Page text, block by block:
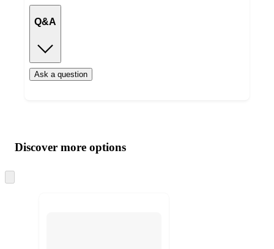
Q&A
Ask a question
product
and
content
atDiscover more options
to